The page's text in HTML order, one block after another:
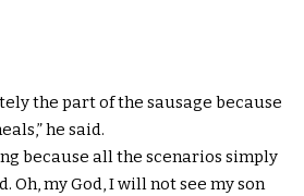
the part of the sausage because
he said.
because all the scenarios simply
Oh, my God, I will not see my son